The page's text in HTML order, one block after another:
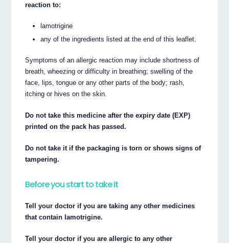
reaction to:
lamotrigine
any of the ingredients listed at the end of this leaflet.
Symptoms of an allergic reaction may include shortness of
breath, wheezing or difficulty in breathing; swelling of the
face, lips, tongue or any other parts of the body; rash,
itching or hives on the skin.
Do not take this medicine after the expiry date (EXP)
printed on the pack has passed.
Do not take it if the packaging is torn or shows signs of
tampering.
Before you start to take it
Tell your doctor if you are taking any other medicines
that contain lamotrigine.
Tell your doctor if you are allergic to any other